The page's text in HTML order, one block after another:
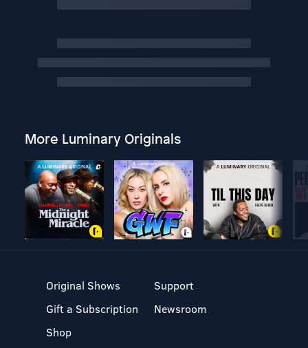
More Luminary Originals
Original Shows
Gift a Subscription
Shop
Support
Newsroom